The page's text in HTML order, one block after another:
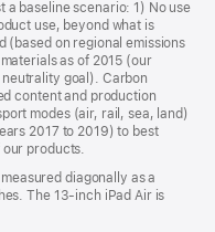
baseline scenario: 1) No use
use, beyond what is
(based on regional emissions
as of 2015 (our
goal). Carbon
content and production
modes (air, rail, sea, land)
2017 to 2019) to best
products.
diagonally as a
The 13-inch iPad Air is